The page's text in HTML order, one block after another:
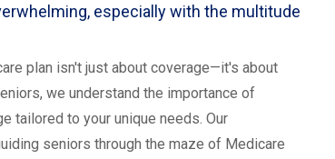
especially with the multitude
plan isn't just about coverage—it's about
we understand the importance of
tailored to your unique needs. Our
seniors through the maze of Medicare